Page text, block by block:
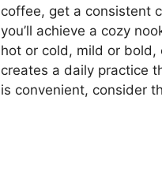
coffee, get a consistent
you’ll achieve a cozy
hot or cold, mild or bold,
creates a daily practice
is convenient, consider